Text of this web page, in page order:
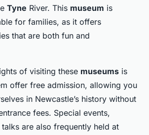
Tyne River. This museum is
for families, as it offers
that are both fun and
of visiting these museums is
offer free admission, allowing you
in Newcastle’s history without
fees. Special events,
are also frequently held at